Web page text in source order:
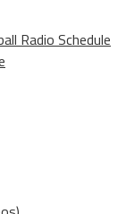
Radio Schedule